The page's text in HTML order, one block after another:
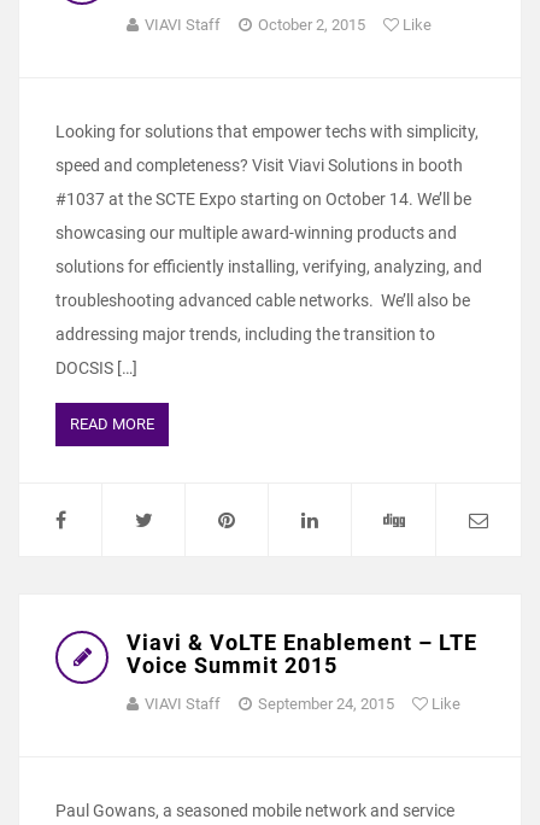
VIAVI Staff October 2, 2015 Like
Looking for solutions that empower techs with simplicity,
speed and completeness? Visit Viavi Solutions in booth
#1037 at the SCTE Expo starting on October 14. We’ll be
showcasing our multiple award-winning products and
solutions for efficiently installing, verifying, analyzing, and
troubleshooting advanced cable networks. We’ll also be
addressing major trends, including the transition to
DOCSIS […]
READ MORE
Viavi & VoLTE Enablement – LTE
Voice Summit 2015
VIAVI Staff September 24, 2015 Like
Paul Gowans, a seasoned mobile network and service